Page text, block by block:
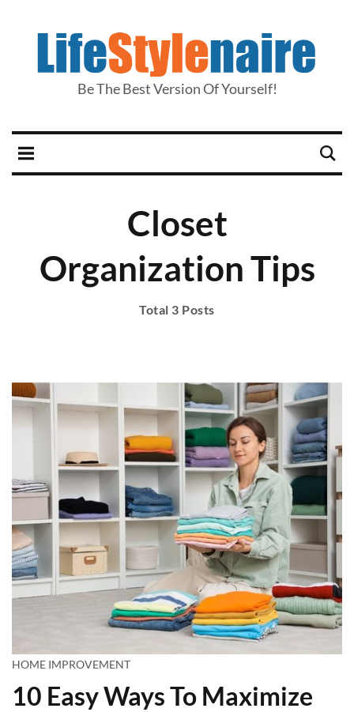
Be The Best Version Of Yourself!
Closet
Organization Tips
Total 3 Posts
HOME IMPROVEMENT
10 Easy Ways To Maximize